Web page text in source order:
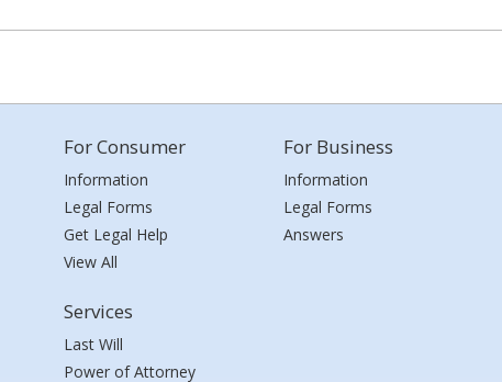
For Consumer
Information
Legal Forms
Get Legal Help
View All
Services
Last Will
Power of Attorney
For Business
Information
Legal Forms
Answers